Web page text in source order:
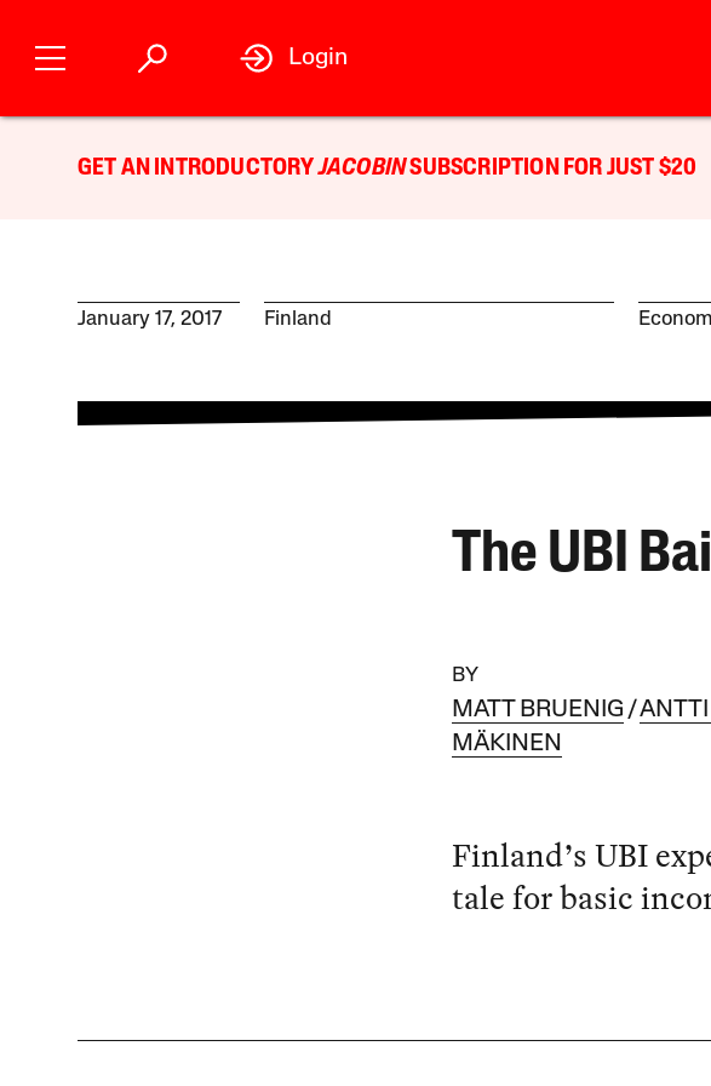
Login
GET AN INTRODUCTORYJACOBINSUBSCRIPTION FOR JUST $20
January 17, 2017 Finland
The UBI
BY
MATT BRUENIG
MÄKINEN
Finland’s UBI
tale for basic